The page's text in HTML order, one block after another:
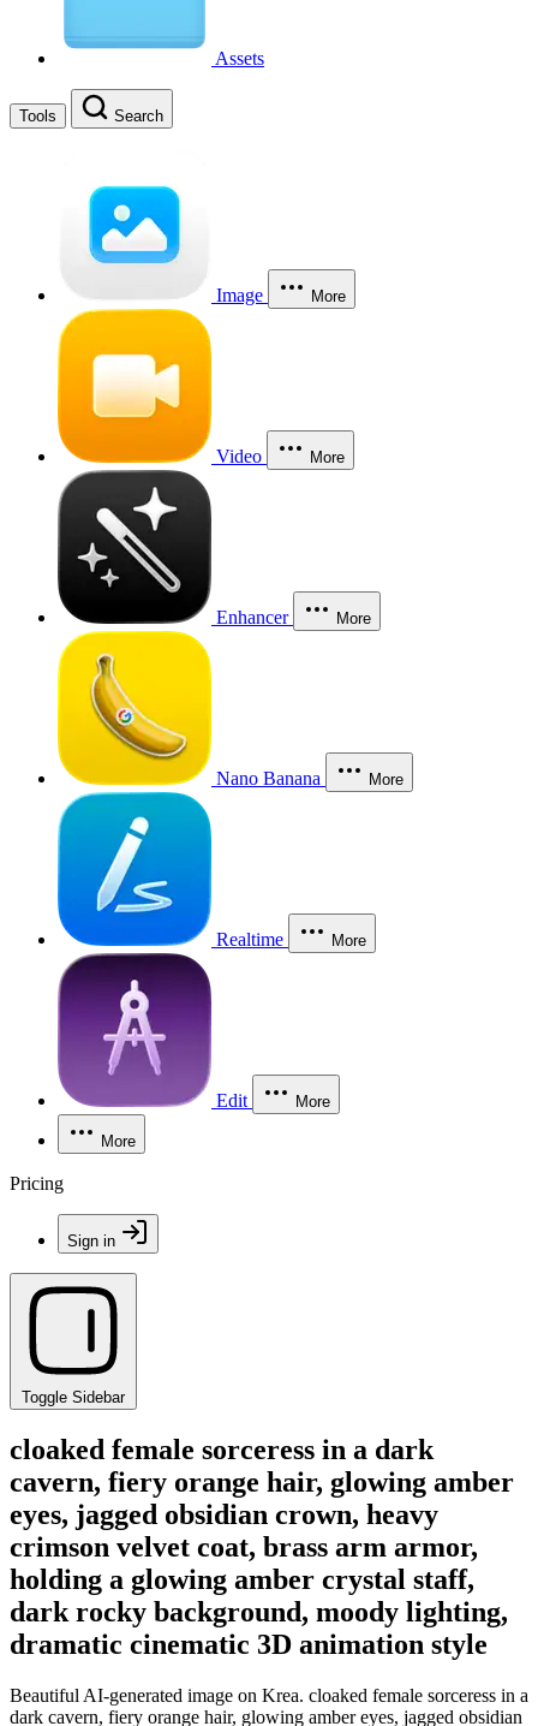
Assets
Tools Search
Image More
Video More
Enhancer More
Nano Banana More
Realtime More
Edit More
More
Pricing
Sign in
Toggle Sidebar
cloaked female sorceress in a dark
cavern, fiery orange hair, glowing amber
eyes, jagged obsidian crown, heavy
crimson velvet coat, brass arm armor,
holding a glowing amber crystal staff,
dark rocky background, moody lighting,
dramatic cinematic 3D animation style
Beautiful AI-generated image on Krea. cloaked female sorceress in a
dark cavern, fiery orange hair, glowing amber eyes, jagged obsidian